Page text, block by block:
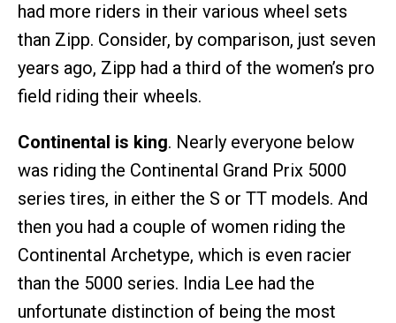
had more riders in their various wheel sets
than Zipp. Consider, by comparison, just seven
years ago, Zipp had a third of the women’s pro
field riding their wheels.
Continental is king. Nearly everyone below
was riding the Continental Grand Prix 5000
series tires, in either the S or TT models. And
then you had a couple of women riding the
Continental Archetype, which is even racier
than the 5000 series. India Lee had the
unfortunate distinction of being the most